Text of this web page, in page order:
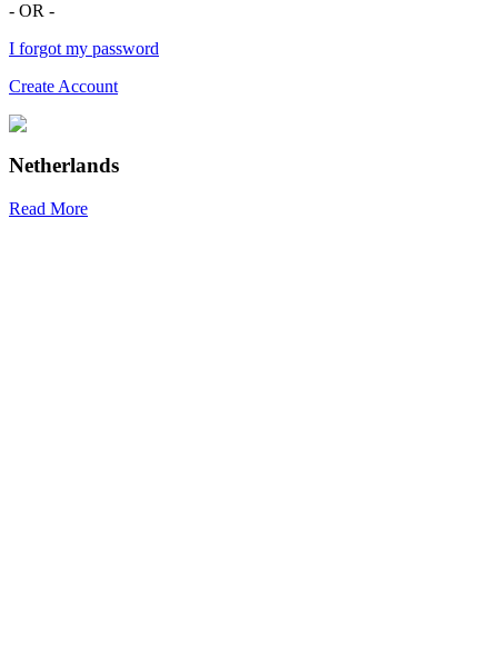
- OR -
I forgot my password
Create Account
Netherlands
Read More